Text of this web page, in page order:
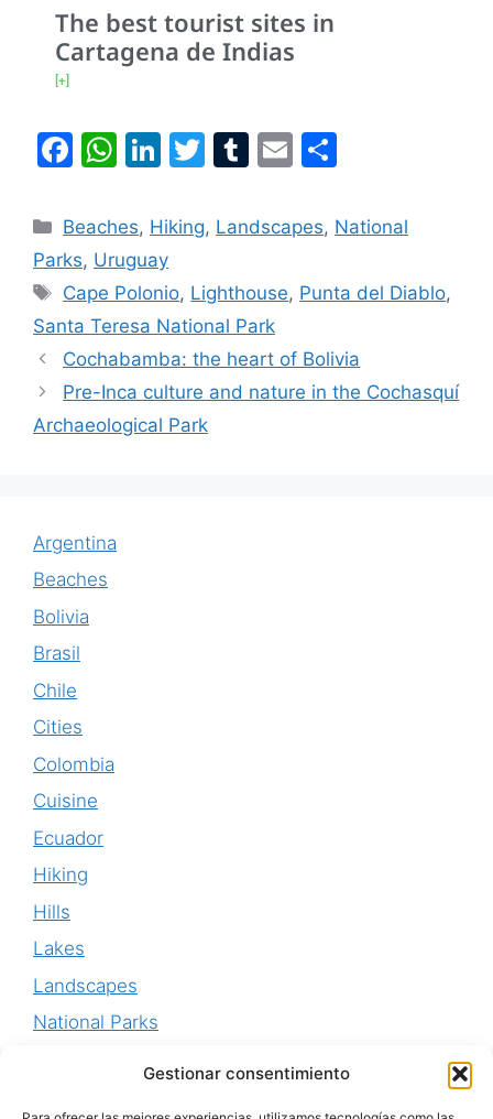
Gestionar consentimiento
The best tourist sites in
Cartagena de Indias
[+]
F
c
e
b
o
o
k
W
at
s
A
p
p
Li
k
e
dI
n
T
itt
T
m
r
E
ai ar
Beaches, Hiking, Landscapes, National
Parks, Uruguay
Cape Polonio, Lighthouse, Punta del Diablo,
Santa Teresa National Park
Cochabamba: the heart of Bolivia
Pre-Inca culture and nature in the Cochasquí
Archaeological Park
Argentina
Beaches
Bolivia
Brasil
Chile
Cities
Colombia
Cuisine
Ecuador
Hiking
Hills
Lakes
Landscapes
National Parks